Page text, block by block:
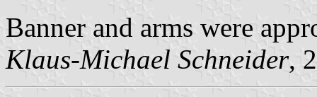
Banner and arms were
Klaus-Michael Schneider,